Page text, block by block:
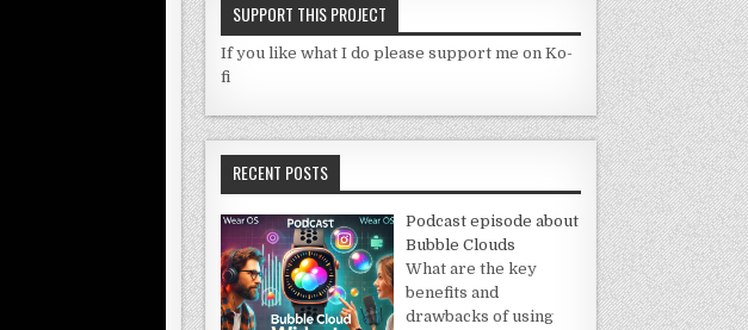
SUPPORT THIS PROJECT
If you like what I do please support me on Ko-
fi
RECENT POSTS
Podcast episode about
Bubble Clouds
What are the key
benefits and
drawbacks of using